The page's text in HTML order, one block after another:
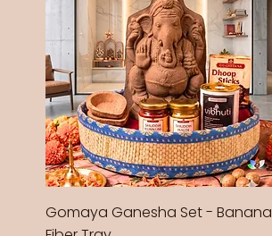
Gomaya Ganesha Set - Banana